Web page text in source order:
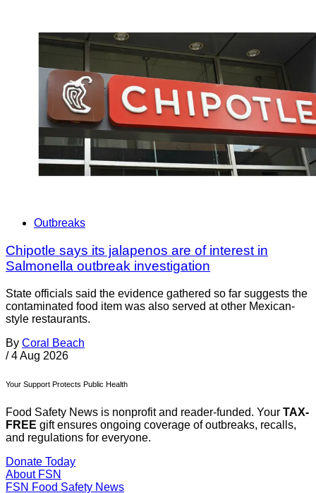
Outbreaks
Chipotle says its jalapenos are of interest in
Salmonella outbreak investigation
State officials said the evidence gathered so far suggests the
contaminated food item was also served at other Mexican-
style restaurants.
By Coral Beach
/ 4 Aug 2026
Your Support Protects Public Health
Food Safety News is nonprofit and reader-funded. Your TAX-
FREE gift ensures ongoing coverage of outbreaks, recalls,
and regulations for everyone.
Donate Today
About FSN
FSN Food Safety News